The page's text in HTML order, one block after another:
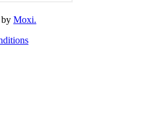
Moxi.